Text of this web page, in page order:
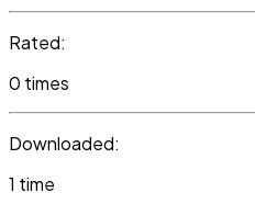
Rated:
0 times
Downloaded:
1 time